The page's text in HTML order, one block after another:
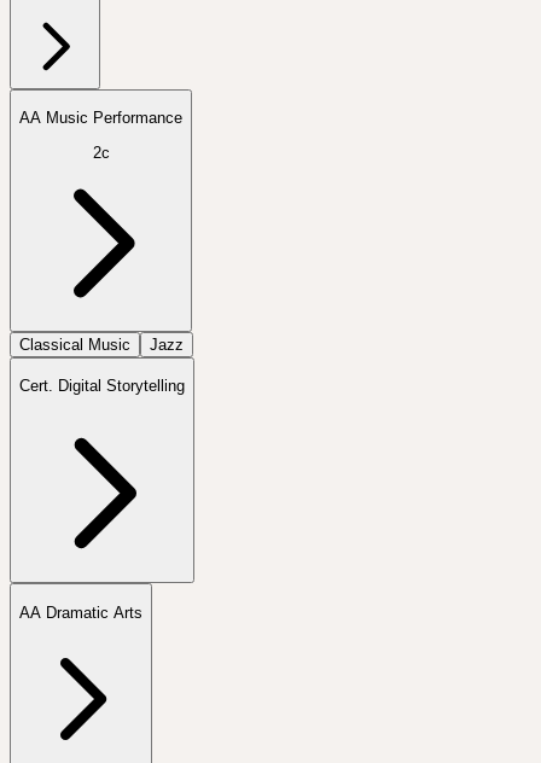
AA Music Performance
2c
Classical Music Jazz
Cert. Digital Storytelling
AA Dramatic Arts